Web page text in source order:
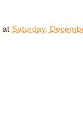
at Saturday,